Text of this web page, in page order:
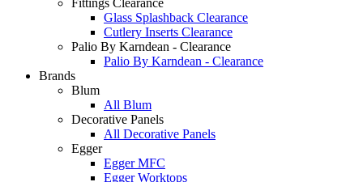
Fittings Clearance
Glass Splashback Clearance
Cutlery Inserts Clearance
Palio By Karndean - Clearance
Palio By Karndean - Clearance
Brands
Blum
All Blum
Decorative Panels
All Decorative Panels
Egger
Egger MFC
Egger Worktops